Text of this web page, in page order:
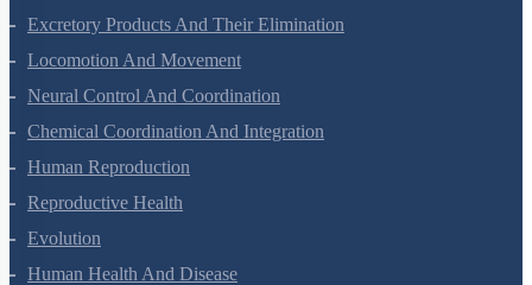
Excretory Products And Their Elimination
Locomotion And Movement
Neural Control And Coordination
Chemical Coordination And Integration
Human Reproduction
Reproductive Health
Evolution
Human Health And Disease